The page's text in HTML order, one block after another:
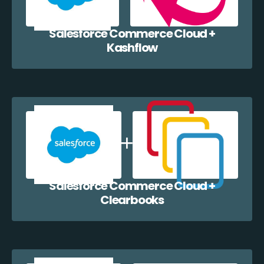
Salesforce Commerce Cloud +
Kashflow
Salesforce Commerce Cloud +
Clearbooks